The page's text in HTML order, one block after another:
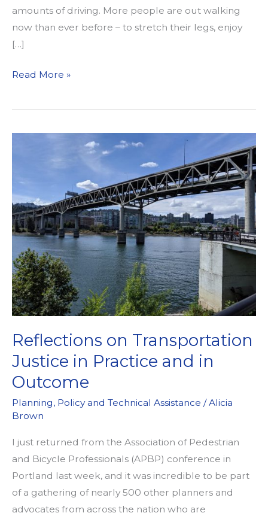
amounts of driving. More people are out walking
now than ever before – to stretch their legs, enjoy
[…]
On
19,
Desire
for
Public
Space
Read More »
Reflections on Transportation
Justice in Practice and in
Outcome
Planning, Policy and Technical Assistance /Alicia
Brown
I just returned from the Association of Pedestrian
and Bicycle Professionals (APBP) conference in
Portland last week, and it was incredible to be part
of a gathering of nearly 500 other planners and
advocates from across the nation who are